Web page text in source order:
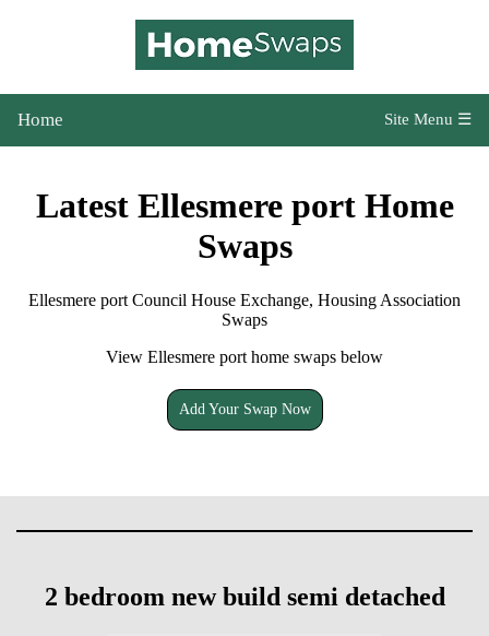
Home Site Menu ☰
Latest Ellesmere port Home
Swaps
Ellesmere port Council House Exchange, Housing Association
Swaps
View Ellesmere port home swaps below
Add Your Swap Now
2 bedroom new build semi detached